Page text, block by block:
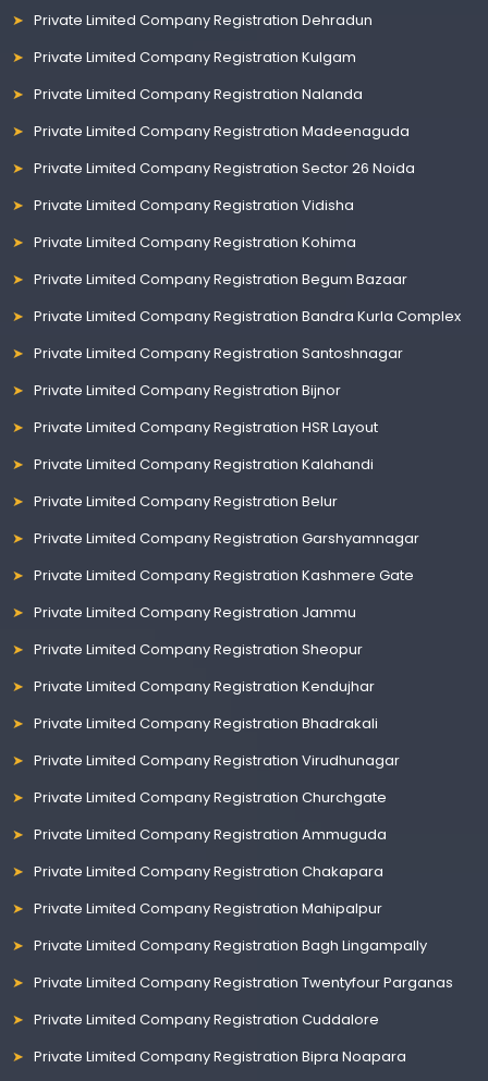
Private Limited Company Registration Dehradun
Private Limited Company Registration Kulgam
Private Limited Company Registration Nalanda
Private Limited Company Registration Madeenaguda
Private Limited Company Registration Sector 26 Noida
Private Limited Company Registration Vidisha
Private Limited Company Registration Kohima
Private Limited Company Registration Begum Bazaar
Private Limited Company Registration Bandra Kurla Complex
Private Limited Company Registration Santoshnagar
Private Limited Company Registration Bijnor
Private Limited Company Registration HSR Layout
Private Limited Company Registration Kalahandi
Private Limited Company Registration Belur
Private Limited Company Registration Garshyamnagar
Private Limited Company Registration Kashmere Gate
Private Limited Company Registration Jammu
Private Limited Company Registration Sheopur
Private Limited Company Registration Kendujhar
Private Limited Company Registration Bhadrakali
Private Limited Company Registration Virudhunagar
Private Limited Company Registration Churchgate
Private Limited Company Registration Ammuguda
Private Limited Company Registration Chakapara
Private Limited Company Registration Mahipalpur
Private Limited Company Registration Bagh Lingampally
Private Limited Company Registration Twentyfour Parganas
Private Limited Company Registration Cuddalore
Private Limited Company Registration Bipra Noapara